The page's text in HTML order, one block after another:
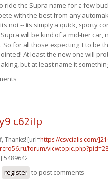
ride the Supra name for a few
with the best from any
not -- its simply a quick, sporty
will be kind of a mid-tier car,
So for all those expecting it to be
At least the new one will
but at least name it
c62ilp
Thanks! [url=https://csvcialis.com/
forum/
5489642
register to post comments